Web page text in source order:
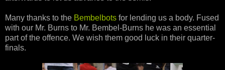
Many thanks to the Bembelbots for lending us a body. Fused
with our Mr. Burns to Mr. Bembel-Burns he was an essential
part of the offence. We wish them good luck in their quarter-
finals.